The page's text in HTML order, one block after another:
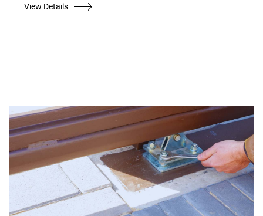
View Details